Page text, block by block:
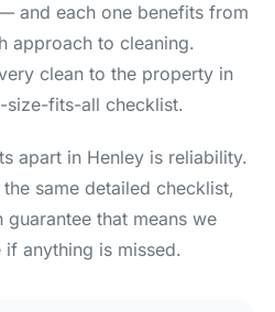
and each one benefits from
approach to cleaning.
clean to the property in
size-fits-all checklist.
apart in Henley is reliability.
same detailed checklist,
that means we
anything is missed.